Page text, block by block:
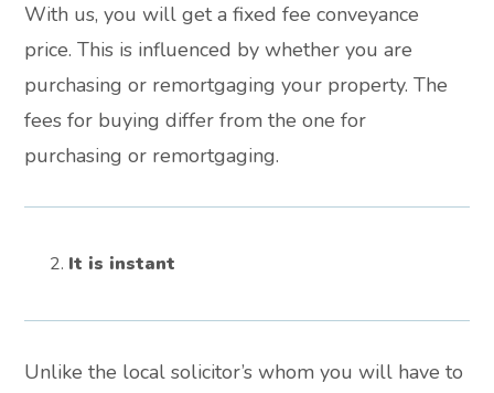
With us, you will get a fixed fee conveyance
price. This is influenced by whether you are
purchasing or remortgaging your property. The
fees for buying differ from the one for
purchasing or remortgaging.
It is instant
Unlike the local solicitor’s whom you will have to